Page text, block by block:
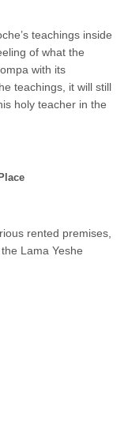
teachings inside
of what the
with its
teachings, it will still
holy teacher in the
rented premises,
Lama Yeshe